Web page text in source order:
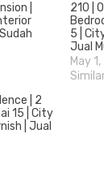
|
210 |
5 |
Jual
May
| 2
15 | City
| Jual